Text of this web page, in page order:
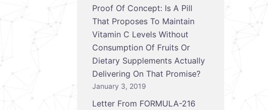
Proof Of Concept: Is A Pill
That Proposes To Maintain
Vitamin C Levels Without
Consumption Of Fruits Or
Dietary Supplements Actually
Delivering On That Promise?
January 3, 2019
Letter From FORMULA-216